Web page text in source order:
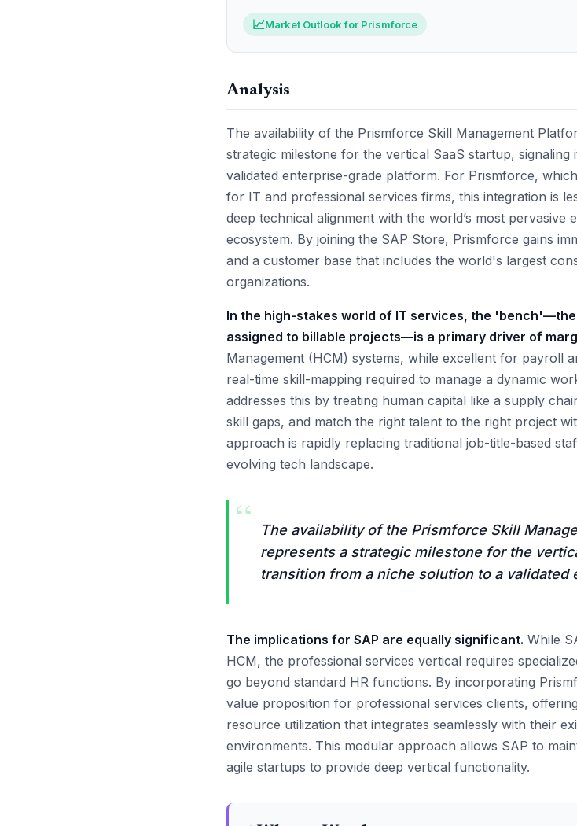
📈Market Outlook for Prismforce
Analysis
The availability of the Prismforce Skill Management
strategic milestone for the vertical SaaS startup,
validated enterprise-grade platform. For Prismforce,
for IT and professional services firms, this integration is
deep technical alignment with the world’s most pervasive
ecosystem. By joining the SAP Store, Prismforce gains
and a customer base that includes the world's largest
organizations.
In the high-stakes world of IT services, the
assigned to billable projects—is a primary driver of
Management (HCM) systems, while excellent for payroll
real-time skill-mapping required to manage a dynamic
addresses this by treating human capital like a supply
skill gaps, and match the right talent to the right project
approach is rapidly replacing traditional job-title-based
evolving tech landscape.
“
The availability of the Prismforce Skill
represents a strategic milestone for the
transition from a niche solution to a
The implications for SAP are equally significant. While
HCM, the professional services vertical requires
go beyond standard HR functions. By incorporating
value proposition for professional services clients,
resource utilization that integrates seamlessly with their
environments. This modular approach allows SAP to
agile startups to provide deep vertical functionality.